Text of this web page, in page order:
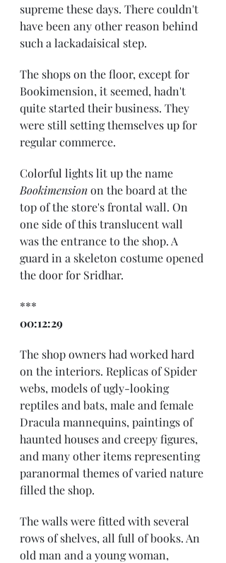
supreme these days. There couldn't
have been any other reason behind
such a lackadaisical step.
The shops on the floor, except for
Bookimension, it seemed, hadn't
quite started their business. They
were still setting themselves up for
regular commerce.
Colorful lights lit up the name
Bookimension on the board at the
top of the store's frontal wall. On
one side of this translucent wall
was the entrance to the shop. A
guard in a skeleton costume opened
the door for Sridhar.
***
00:12:29
The shop owners had worked hard
on the interiors. Replicas of Spider
webs, models of ugly-looking
reptiles and bats, male and female
Dracula mannequins, paintings of
haunted houses and creepy figures,
and many other items representing
paranormal themes of varied nature
filled the shop.
The walls were fitted with several
rows of shelves, all full of books. An
old man and a young woman,